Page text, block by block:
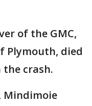
of the GMC,
Plymouth, died
crash.
Mindimoie